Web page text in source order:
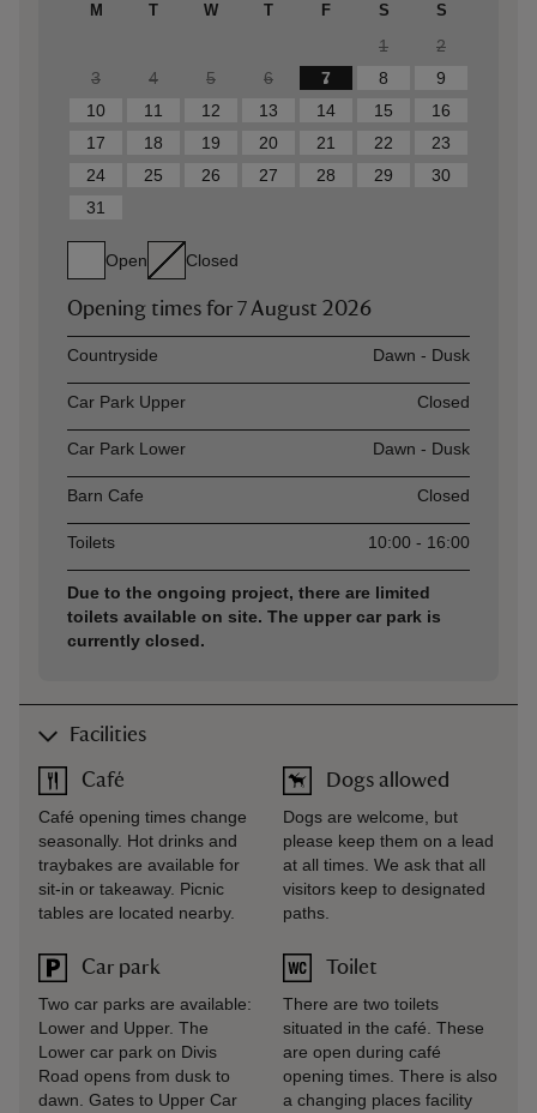
M T W T F S S
1
2
3
4 5 6 7 8
9
10
11 12 13 14 15
16
17
18 19 20 21 22
23
24
25 26 27 28 29
30
31
Open Closed
Opening times for 7 August 2026
AssetOpening time
Countryside Dawn - Dusk
Car Park Upper Closed
Car Park Lower Dawn - Dusk
Barn Cafe Closed
Toilets 10:00 - 16:00
Due to the ongoing project, there are limited
toilets available on site. The upper car park is
currently closed.
Facilities
Café
Café opening times change
seasonally. Hot drinks and
traybakes are available for
sit-in or takeaway. Picnic
tables are located nearby.
Car park
Two car parks are available:
Lower and Upper. The
Lower car park on Divis
Road opens from dusk to
dawn. Gates to Upper Car
Dogs allowed
Dogs are welcome, but
please keep them on a lead
at all times. We ask that all
visitors keep to designated
paths.
Toilet
There are two toilets
situated in the café. These
are open during café
opening times. There is also
a changing places facility